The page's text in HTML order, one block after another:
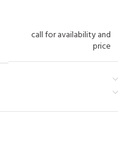
call for availability and
price